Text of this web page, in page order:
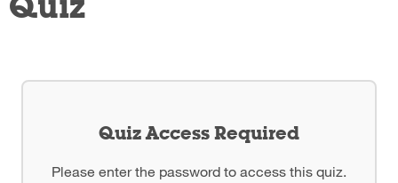
Quiz Access Required
Please enter the password to access this quiz.